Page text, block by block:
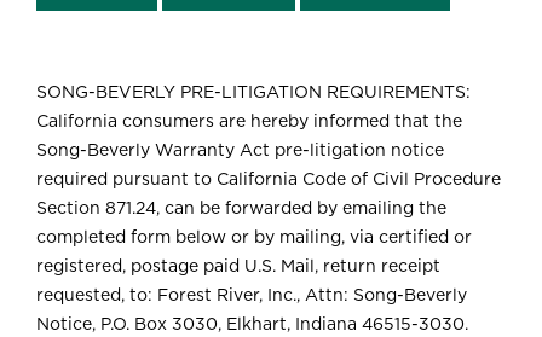
SONG-BEVERLY PRE-LITIGATION REQUIREMENTS:
California consumers are hereby informed that the
Song-Beverly Warranty Act pre-litigation notice
required pursuant to California Code of Civil Procedure
Section 871.24, can be forwarded by emailing the
completed form below or by mailing, via certified or
registered, postage paid U.S. Mail, return receipt
requested, to: Forest River, Inc., Attn: Song-Beverly
Notice, P.O. Box 3030, Elkhart, Indiana 46515-3030.